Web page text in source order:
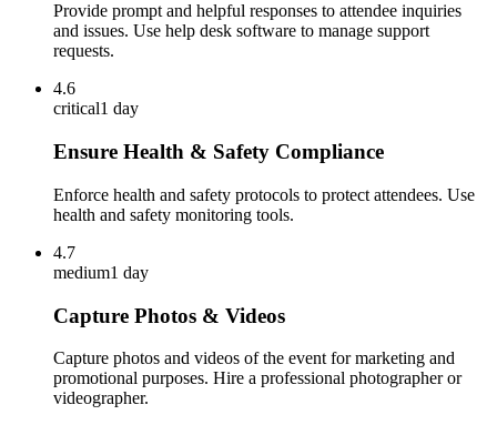
Provide prompt and helpful responses to attendee inquiries
and issues. Use help desk software to manage support
requests.
4.6
critical1 day
Ensure Health & Safety Compliance
Enforce health and safety protocols to protect attendees. Use
health and safety monitoring tools.
4.7
medium1 day
Capture Photos & Videos
Capture photos and videos of the event for marketing and
promotional purposes. Hire a professional photographer or
videographer.